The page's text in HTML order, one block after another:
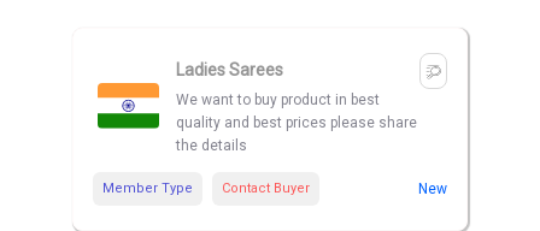
Ladies Sarees
We want to buy product in best
quality and best prices please share
the details
Member Type Contact Buyer New